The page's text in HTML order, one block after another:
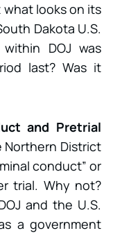
looks on its
Dakota U.S.
DOJ was
last? Was it
and Pretrial
Northern District
conduct” or
trial. Why not?
and the U.S.
a government